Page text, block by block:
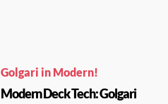
Golgari in Modern!
Modern Deck Tech: Golgari